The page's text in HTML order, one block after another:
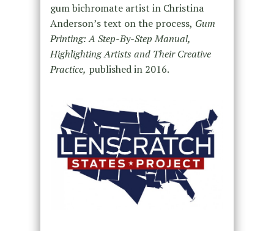
gum bichromate artist in Christina
Anderson’s text on the process, Gum
Printing: A Step-By-Step Manual,
Highlighting Artists and Their Creative
Practice, published in 2016.